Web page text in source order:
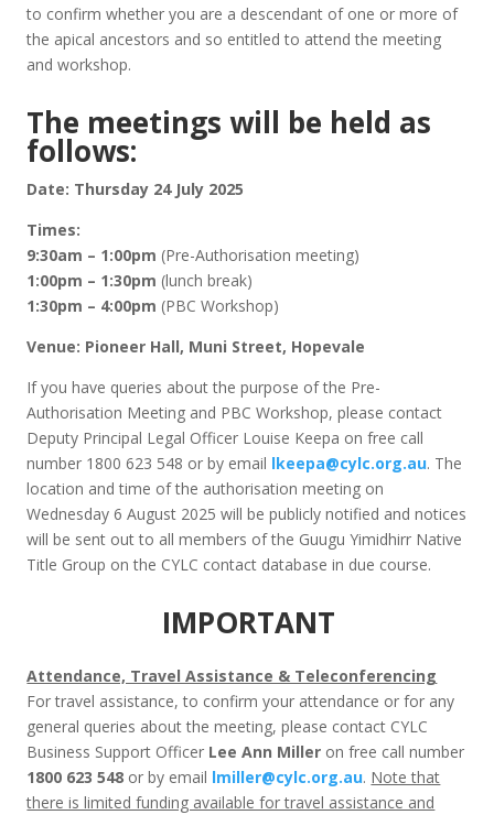
to confirm whether you are a descendant of one or more of
the apical ancestors and so entitled to attend the meeting
and workshop.
The meetings will be held as
follows:
Date: Thursday 24 July 2025
Times:
9:30am – 1:00pm (Pre-Authorisation meeting)
1:00pm – 1:30pm (lunch break)
1:30pm – 4:00pm (PBC Workshop)
Venue: Pioneer Hall, Muni Street, Hopevale
If you have queries about the purpose of the Pre-
Authorisation Meeting and PBC Workshop, please contact
Deputy Principal Legal Officer Louise Keepa on free call
number 1800 623 548 or by email lkeepa@cylc.org.au. The
location and time of the authorisation meeting on
Wednesday 6 August 2025 will be publicly notified and notices
will be sent out to all members of the Guugu Yimidhirr Native
Title Group on the CYLC contact database in due course.
IMPORTANT
Attendance, Travel Assistance & Teleconferencing
For travel assistance, to confirm your attendance or for any
general queries about the meeting, please contact CYLC
Business Support Officer Lee Ann Miller on free call number
1800 623 548 or by email lmiller@cylc.org.au. Note that
there is limited funding available for travel assistance and